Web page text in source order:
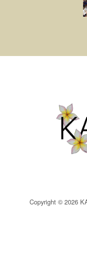
Copyright © 2026